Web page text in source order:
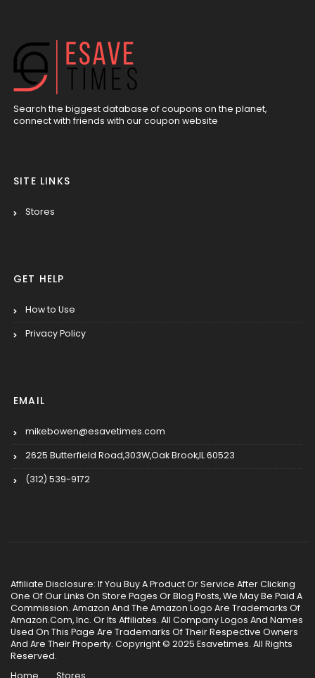
Search the biggest database of coupons on the planet,
connect with friends with our coupon website
SITE LINKS
Stores
GET HELP
How to Use
Privacy Policy
EMAIL
mikebowen@esavetimes.com
2625 Butterfield Road,303W,Oak Brook,IL 60523
(312) 539-9172
Affiliate Disclosure: If You Buy A Product Or Service After Clicking
One Of Our Links On Store Pages Or Blog Posts, We May Be Paid A
Commission. Amazon And The Amazon Logo Are Trademarks Of
Amazon.Com, Inc. Or Its Affiliates. All Company Logos And Names
Used On This Page Are Trademarks Of Their Respective Owners
And Are Their Property. Copyright © 2025 Esavetimes. All Rights
Reserved.